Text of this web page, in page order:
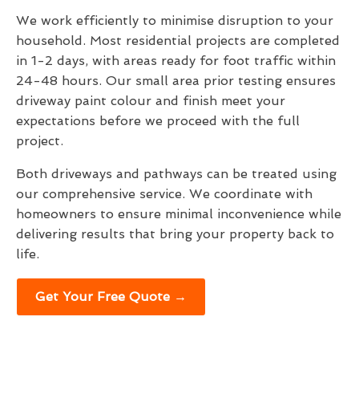
We work efficiently to minimise disruption to your
household. Most residential projects are completed
in 1-2 days, with areas ready for foot traffic within
24-48 hours. Our small area prior testing ensures
driveway paint colour and finish meet your
expectations before we proceed with the full
project.
Both driveways and pathways can be treated using
our comprehensive service. We coordinate with
homeowners to ensure minimal inconvenience while
delivering results that bring your property back to
life.
Get Your Free Quote →